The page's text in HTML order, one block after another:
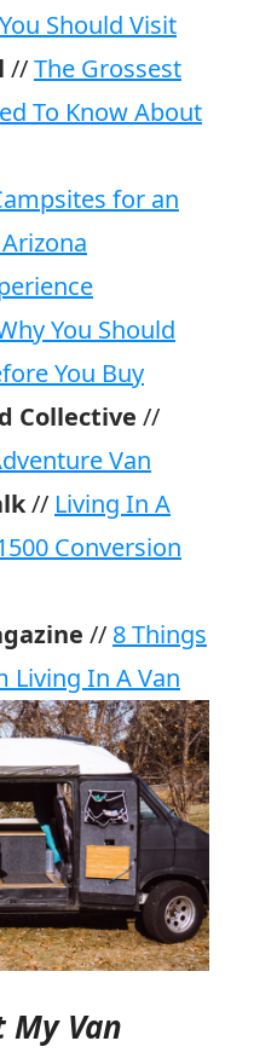
Should Visit
//The Grossest
To Know About
for an
You Should
You Buy
Collective //
Van
// Living In A
Conversion
// 8 Things
Living In A Van
Van